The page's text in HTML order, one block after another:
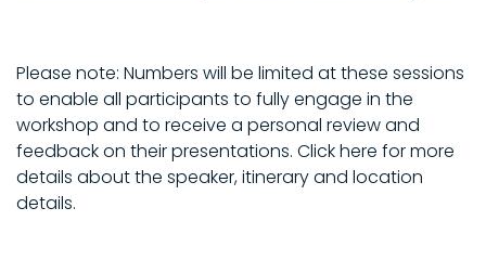
Please note: Numbers will be limited at these sessions
to enable all participants to fully engage in the
workshop and to receive a personal review and
feedback on their presentations. Click here for more
details about the speaker, itinerary and location
details.